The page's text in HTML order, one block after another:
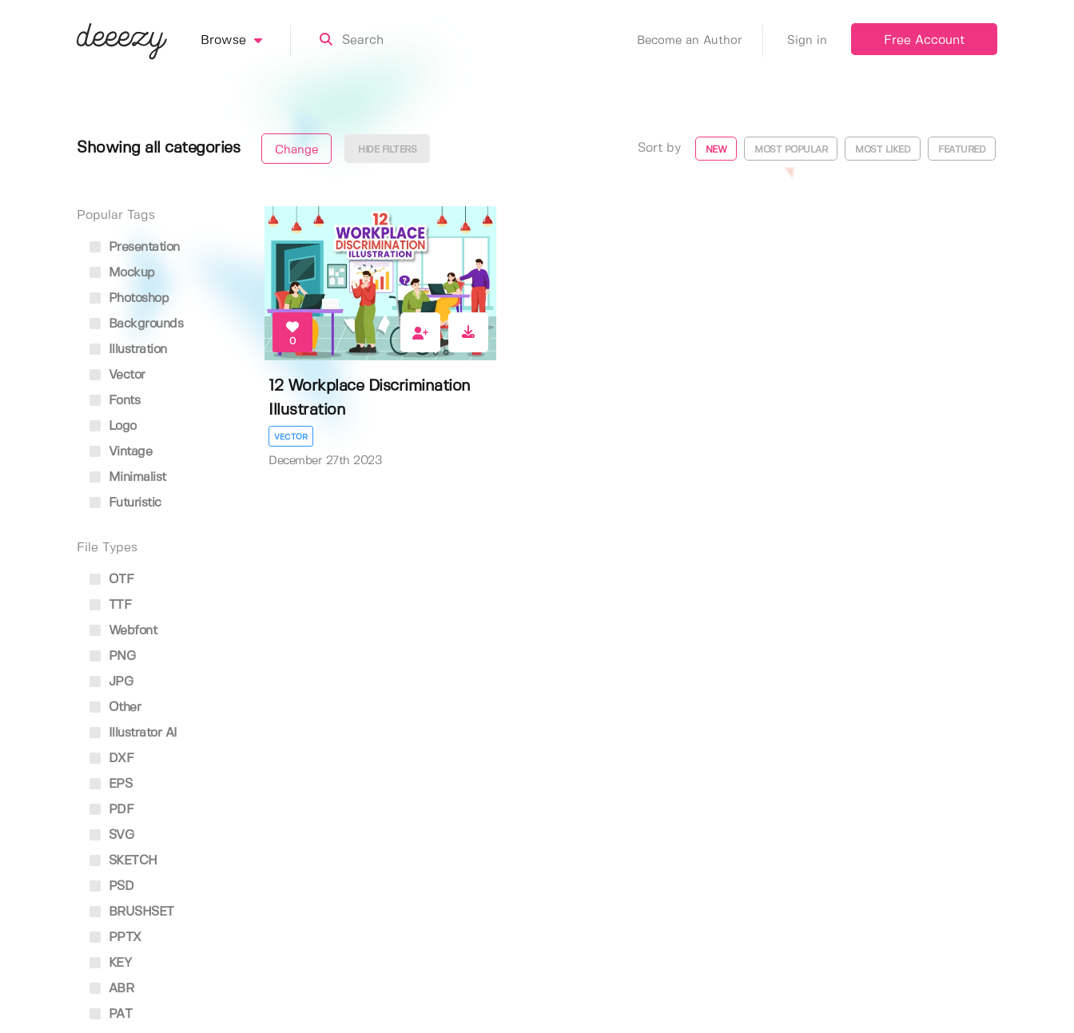
Browse Become an Author Sign in Free Account
Showing all categories Change HIDE FILTERS Sort by NEW MOST POPULAR MOST LIKED FEATURED
Popular Tags
Presentation
Mockup
Photoshop
Backgrounds
Illustration
Vector
Fonts
Logo
Vintage
Minimalist
Futuristic
File Types
OTF
TTF
Webfont
PNG
JPG
Other
Illustrator AI
DXF
EPS
PDF
SVG
SKETCH
PSD
BRUSHSET
PPTX
KEY
ABR
PAT
0
12 Workplace Discrimination
Illustration
VECTOR
December 27th 2023